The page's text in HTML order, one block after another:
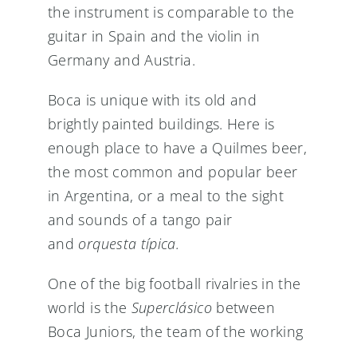
the instrument is comparable to the
guitar in Spain and the violin in
Germany and Austria.
Boca is unique with its old and
brightly painted buildings. Here is
enough place to have a Quilmes beer,
the most common and popular beer
in Argentina, or a meal to the sight
and sounds of a tango pair
and orquesta típica.
One of the big football rivalries in the
world is the Superclásico between
Boca Juniors, the team of the working